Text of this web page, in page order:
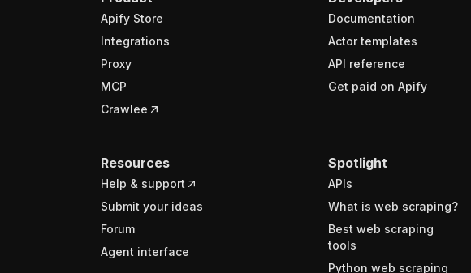
Apify Store
Integrations
Proxy
MCP
Crawlee
Documentation
Actor templates
API reference
Get paid on Apify
Resources
Help & support
Submit your ideas
Forum
Agent interface
Spotlight
APIs
What is web scraping?
Best web scraping
tools
Python web scraping